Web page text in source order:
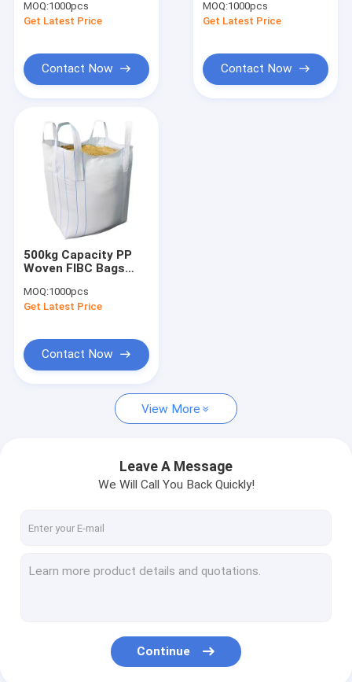
Artificial Grass Turf
Artificial Grass Mat
PP Woven Fabric
PE Tarpaulin Fabric
PP Woven Geotextile
Certified
MOQ:1000pcs
Get Latest Price
Contact Now
White Black Blue
MOQ:1000pcs
Get Latest Price
Contact Now
500kg Capacity PP
Woven FIBC Bags
Cross Corner Loop
MOQ:1000pcs
Get Latest Price
Contact Now
View More
Leave A Message
We Will Call You Back Quickly!
Continue